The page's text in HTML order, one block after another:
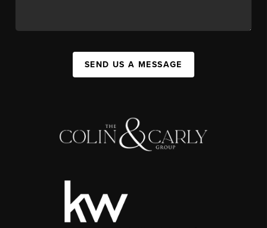
SEND US A MESSAGE